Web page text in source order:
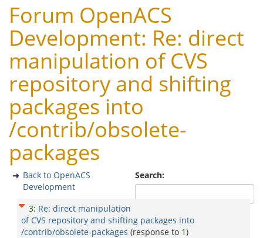
Forum OpenACS
Development: Re: direct
manipulation of CVS
repository and shifting
packages into
/contrib/obsolete-
packages
Search:
Back to OpenACS
Development
3: Re: direct manipulation
of CVS repository and shifting packages into
/contrib/obsolete-packages (response to 1)